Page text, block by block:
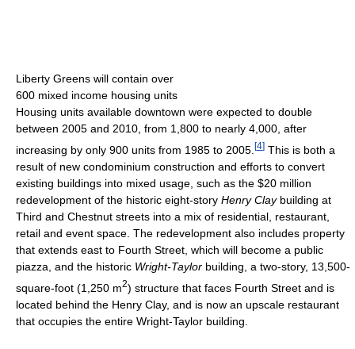
Liberty Greens will contain over
600 mixed income housing units
Housing units available downtown were expected to double
between 2005 and 2010, from 1,800 to nearly 4,000, after
increasing by only 900 units from 1985 to 2005. [4] This is both a
result of new condominium construction and efforts to convert
existing buildings into mixed usage, such as the $20 million
redevelopment of the historic eight-story Henry Claybuilding at
Third and Chestnut streets into a mix of residential, restaurant,
retail and event space. The redevelopment also includes property
that extends east to Fourth Street, which will become a public
piazza, and the historic Wright-Taylor building, a two-story, 13,500-
square-foot (1,250 m2) structure that faces Fourth Street and is
located behind the Henry Clay, and is now an upscale restaurant
that occupies the entire Wright-Taylor building.